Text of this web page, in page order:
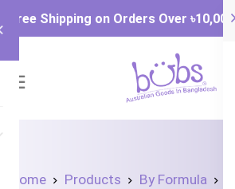
Free Shipping on Orders Over ৳‎10,000
Home Products By Formula